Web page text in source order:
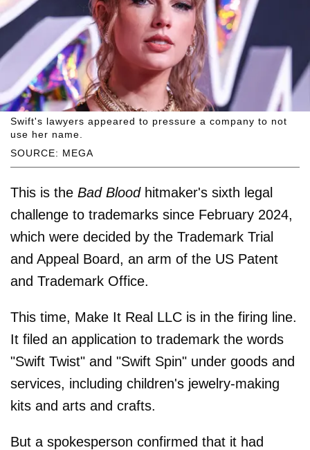
SOURCE: MEGA
Swift's lawyers appeared to pressure a company to not
use her name.
This is the Bad Bloodhitmaker's sixth legal
challenge to trademarks since February 2024,
which were decided by the Trademark Trial
and Appeal Board, an arm of the US Patent
and Trademark Office.
This time, Make It Real LLC is in the firing line.
It filed an application to trademark the words
"Swift Twist" and "Swift Spin" under goods and
services, including children's jewelry-making
kits and arts and crafts.
But a spokesperson confirmed that it had